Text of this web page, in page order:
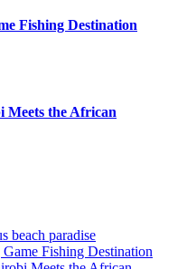
Fishing Destination
Meets the African
beach paradise
Fishing Destination